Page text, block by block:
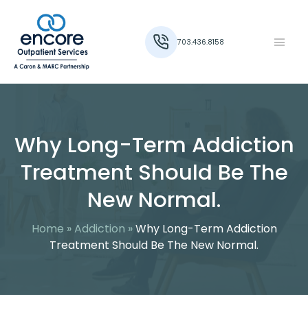
703.436.8158
Why Long-Term Addiction
Treatment Should Be The
New Normal.
Home »Addiction »Why Long-Term Addiction
Treatment Should Be The New Normal.